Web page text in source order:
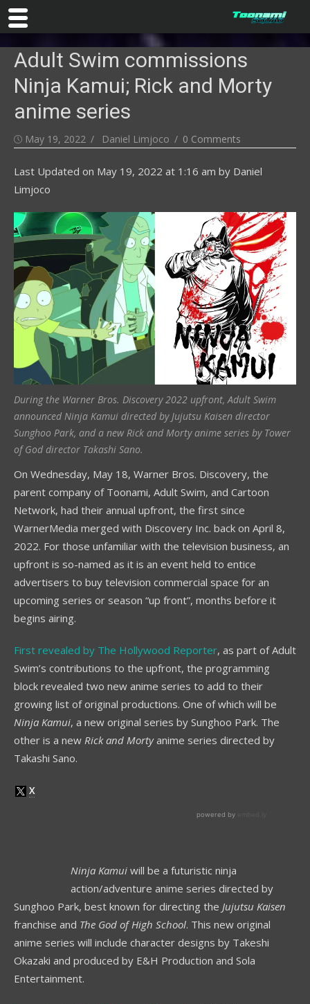
content
Adult Swim commissions
Ninja Kamui; Rick and Morty
anime series
Posted
May 19, 2022 Author
Daniel Limjoco 0 Comments
Last Updated on May 19, 2022 at 1:16 am by Daniel
Limjoco
During the Warner Bros. Discovery 2022 upfront, Adult Swim
announced Ninja Kamui directed by Jujutsu Kaisen director
Sunghoo Park, and a new Rick and Morty anime series by Tower
of God director Takashi Sano.
On Wednesday, May 18, Warner Bros. Discovery, the
parent company of Toonami, Adult Swim, and Cartoon
Network, had their annual upfront, the first since
WarnerMedia merged with Discovery Inc. back on April 8,
2022. For those unfamiliar with the television business, an
upfront is so-named as it is an event held to entice
advertisers to buy television commercial space for an
upcoming series or season “up front”, months before it
begins airing.
First revealed by The Hollywood Reporter, as part of Adult
Swim’s contributions to the upfront, the programming
block revealed two new anime series to add to their
growing list of original productions. One of which will be
Ninja Kamui, a new original series by Sunghoo Park. The
other is a new Rick and Mortyanime series directed by
Takashi Sano.
Ninja Kamuiwill be a futuristic ninja
action/adventure anime series directed by
Sunghoo Park, best known for directing the Jujutsu Kaisen
franchise and The God of High School. This new original
anime series will include character designs by Takeshi
Okazaki and produced by E&H Production and Sola
Entertainment.